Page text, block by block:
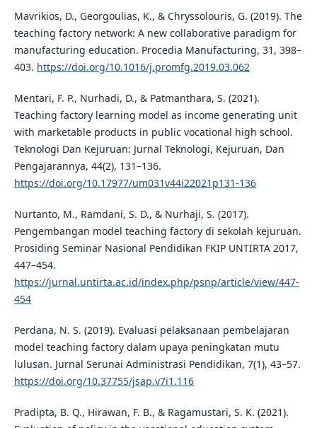
Mavrikios, D., Georgoulias, K., & Chryssolouris, G. (2019). The
teaching factory network: A new collaborative paradigm for
manufacturing education. Procedia Manufacturing, 31, 398–
403. https://doi.org/10.1016/j.promfg.2019.03.062
Mentari, F. P., Nurhadi, D., & Patmanthara, S. (2021).
Teaching factory learning model as income generating unit
with marketable products in public vocational high school.
Teknologi Dan Kejuruan: Jurnal Teknologi, Kejuruan, Dan
Pengajarannya, 44(2), 131–136.
https://doi.org/10.17977/um031v44i22021p131-136
Nurtanto, M., Ramdani, S. D., & Nurhaji, S. (2017).
Pengembangan model teaching factory di sekolah kejuruan.
Prosiding Seminar Nasional Pendidikan FKIP UNTIRTA 2017,
447–454.
https://jurnal.untirta.ac.id/index.php/psnp/article/view/447-
454
Perdana, N. S. (2019). Evaluasi pelaksanaan pembelajaran
model teaching factory dalam upaya peningkatan mutu
lulusan. Jurnal Serunai Administrasi Pendidikan, 7(1), 43–57.
https://doi.org/10.37755/jsap.v7i1.116
Pradipta, B. Q., Hirawan, F. B., & Ragamustari, S. K. (2021).